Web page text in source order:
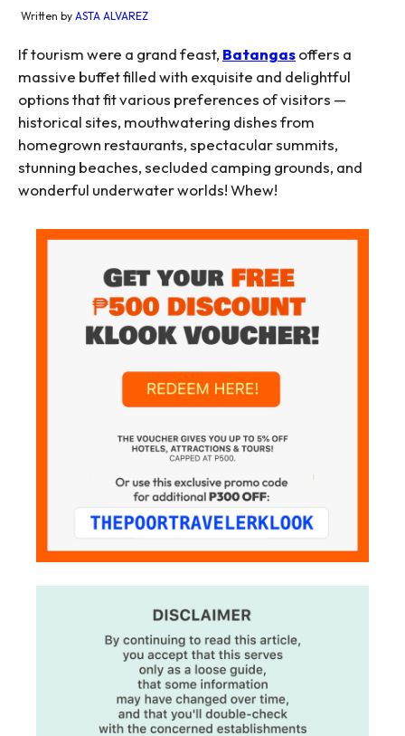
Written by ASTA ALVAREZ
If tourism were a grand feast, Batangasoffers a
massive buffet filled with exquisite and delightful
options that fit various preferences of visitors —
historical sites, mouthwatering dishes from
homegrown restaurants, spectacular summits,
stunning beaches, secluded camping grounds, and
wonderful underwater worlds! Whew!